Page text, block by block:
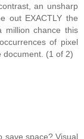
an unsharp
out EXACTLY the
chance this
of pixel
document. (1 of 2)
save space? Visual